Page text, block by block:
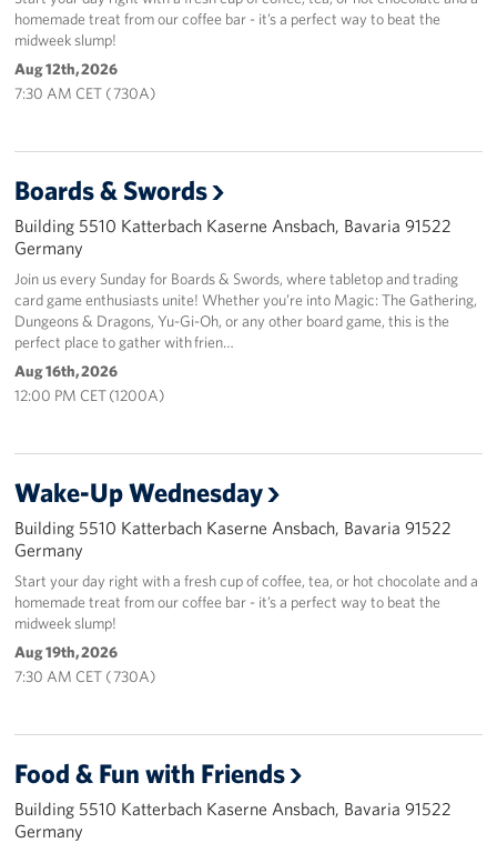
homemade treat from our coffee bar - it’s a perfect way to beat the
midweek slump!
Aug 12th, 2026
7:30 AM CET ( 730A)
Boards & Swords
Building 5510 Katterbach Kaserne Ansbach, Bavaria 91522
Germany
Join us every Sunday for Boards & Swords, where tabletop and trading
card game enthusiasts unite! Whether you’re into Magic: The Gathering,
Dungeons & Dragons, Yu-Gi-Oh, or any other board game, this is the
perfect place to gather with frien…
Aug 16th, 2026
12:00 PM CET (1200A)
Wake-Up Wednesday
Building 5510 Katterbach Kaserne Ansbach, Bavaria 91522
Germany
Start your day right with a fresh cup of coffee, tea, or hot chocolate and a
homemade treat from our coffee bar - it’s a perfect way to beat the
midweek slump!
Aug 19th, 2026
7:30 AM CET ( 730A)
Food & Fun with Friends
Building 5510 Katterbach Kaserne Ansbach, Bavaria 91522
Germany